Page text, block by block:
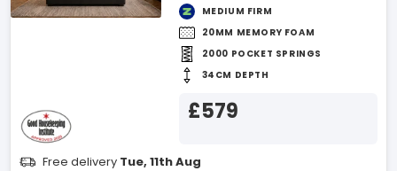
MEDIUM FIRM
20MM MEMORY FOAM
2000 POCKET SPRINGS
34CM DEPTH
£579
Free delivery Tue, 11th Aug